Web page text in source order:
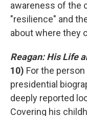
awareness of the
"resilience" and
about where they
Reagan: His Life
10) For the
presidential
deeply reported
Covering his